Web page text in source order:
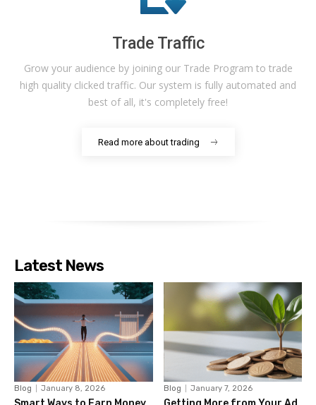
Trade Traffic
Grow your audience by joining our Trade Program to trade
high quality clicked traffic. Our system is fully automated and
best of all, it's completely free!
Read more about trading
Latest News
Blog January 8, 2026 Blog January 7, 2026